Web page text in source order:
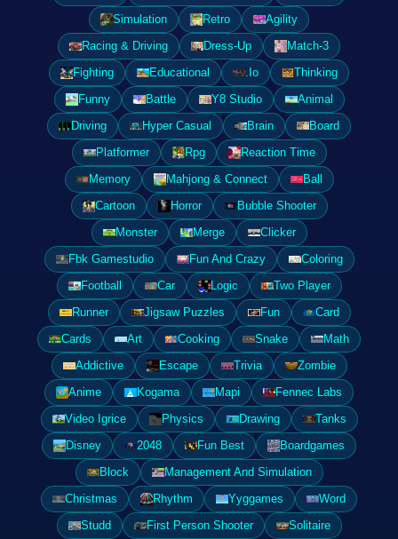
Simulation
Retro
Agility
Racing & Driving
Dress-Up
Match-3
Fighting
Educational .Io
Thinking
Funny
Battle Y8 Studio
Animal
Driving
Hyper Casual Brain
Board
Platformer
Rpg
Reaction Time
Memory
Mahjong & Connect
Ball
Cartoon
Horror
Bubble Shooter
Monster
Merge
Clicker
Fbk Gamestudio
Fun And Crazy
Coloring
Football
Car Logic
Two Player
Runner
Jigsaw Puzzles Fun
Card
Cards
Art Cooking Snake
Math
Addictive
Escape Trivia
Zombie
Anime
Kogama Mapi
Fennec Labs
Video Igrice
Physics Drawing
Tanks
Disney
2048 Fun Best
Boardgames
Block
Management And Simulation
Christmas
Rhythm Yyggames
Word
Studd
First Person Shooter
Solitaire